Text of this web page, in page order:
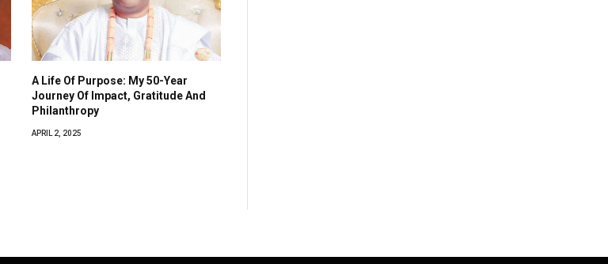
A Life Of Purpose: My 50-Year
Journey Of Impact, Gratitude And
Philanthropy
APRIL 2, 2025